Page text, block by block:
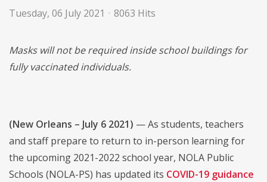
Tuesday, 06 July 2021 8063 Hits
Masks will not be required inside school buildings for
fully vaccinated individuals.
(New Orleans – July 6 2021) — As students, teachers
and staff prepare to return to in-person learning for
the upcoming 2021-2022 school year, NOLA Public
Schools (NOLA-PS) has updated its COVID-19 guidance